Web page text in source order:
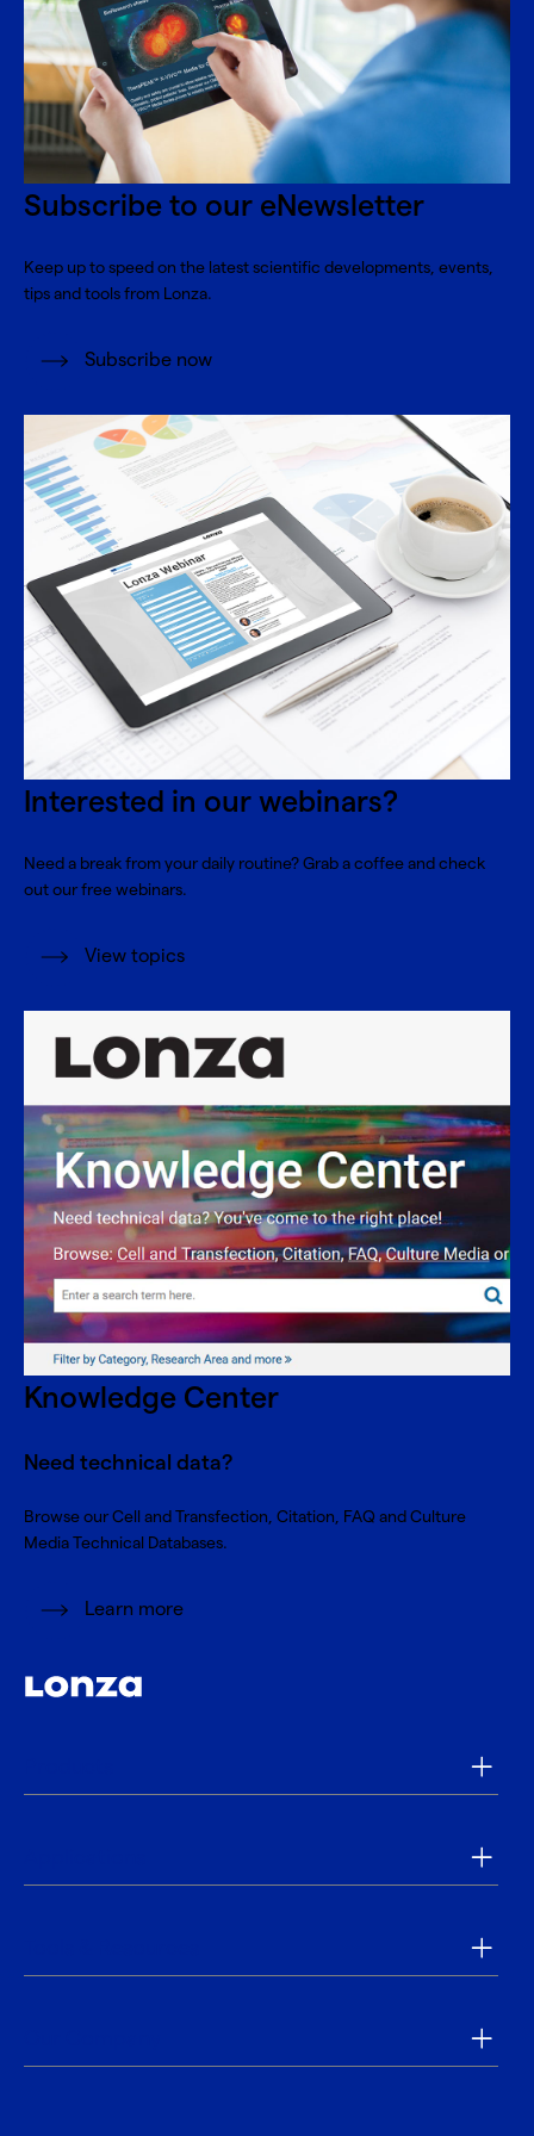
Subscribe to our eNewsletter
Keep up to speed on the latest scientific developments, events,
tips and tools from Lonza.
Subscribe now
Interested in our webinars?
Need a break from your daily routine? Grab a coffee and check
out our free webinars.
View topics
Knowledge Center
Need technical data?
Browse our Cell and Transfection, Citation, FAQ and Culture
Media Technical Databases.
Learn more